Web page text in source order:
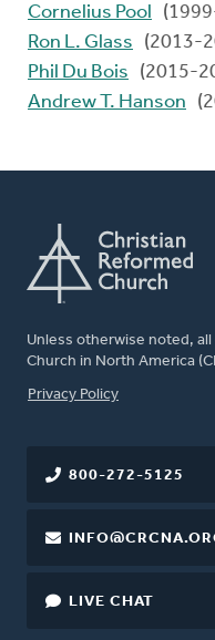
Cornelius Pool
Ron L. Glass
(2013-
Phil Du Bois
(2015-
Andrew T. Hanson
Unless otherwise noted,
Church in North America
FOOTER
Privacy Policy
800-272-5125
LIVE CHAT